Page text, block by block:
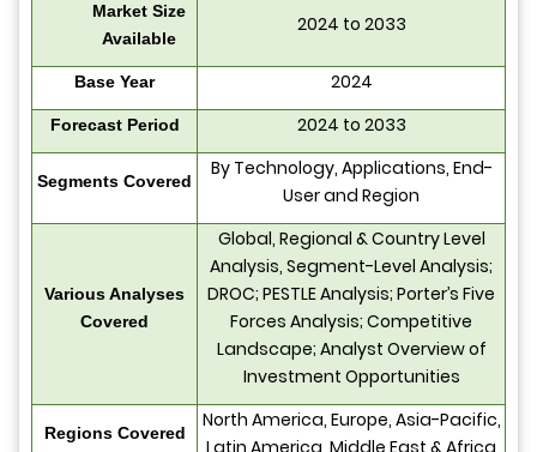
Market Size
Available
2024 to 2033
Base Year 2024
Forecast Period 2024 to 2033
Segments Covered
By Technology, Applications, End-
User and Region
Various Analyses
Covered
Global, Regional & Country Level
Analysis, Segment-Level Analysis;
DROC; PESTLE Analysis; Porter’s Five
Forces Analysis; Competitive
Landscape; Analyst Overview of
Investment Opportunities
Regions Covered
North America, Europe, Asia-Pacific,